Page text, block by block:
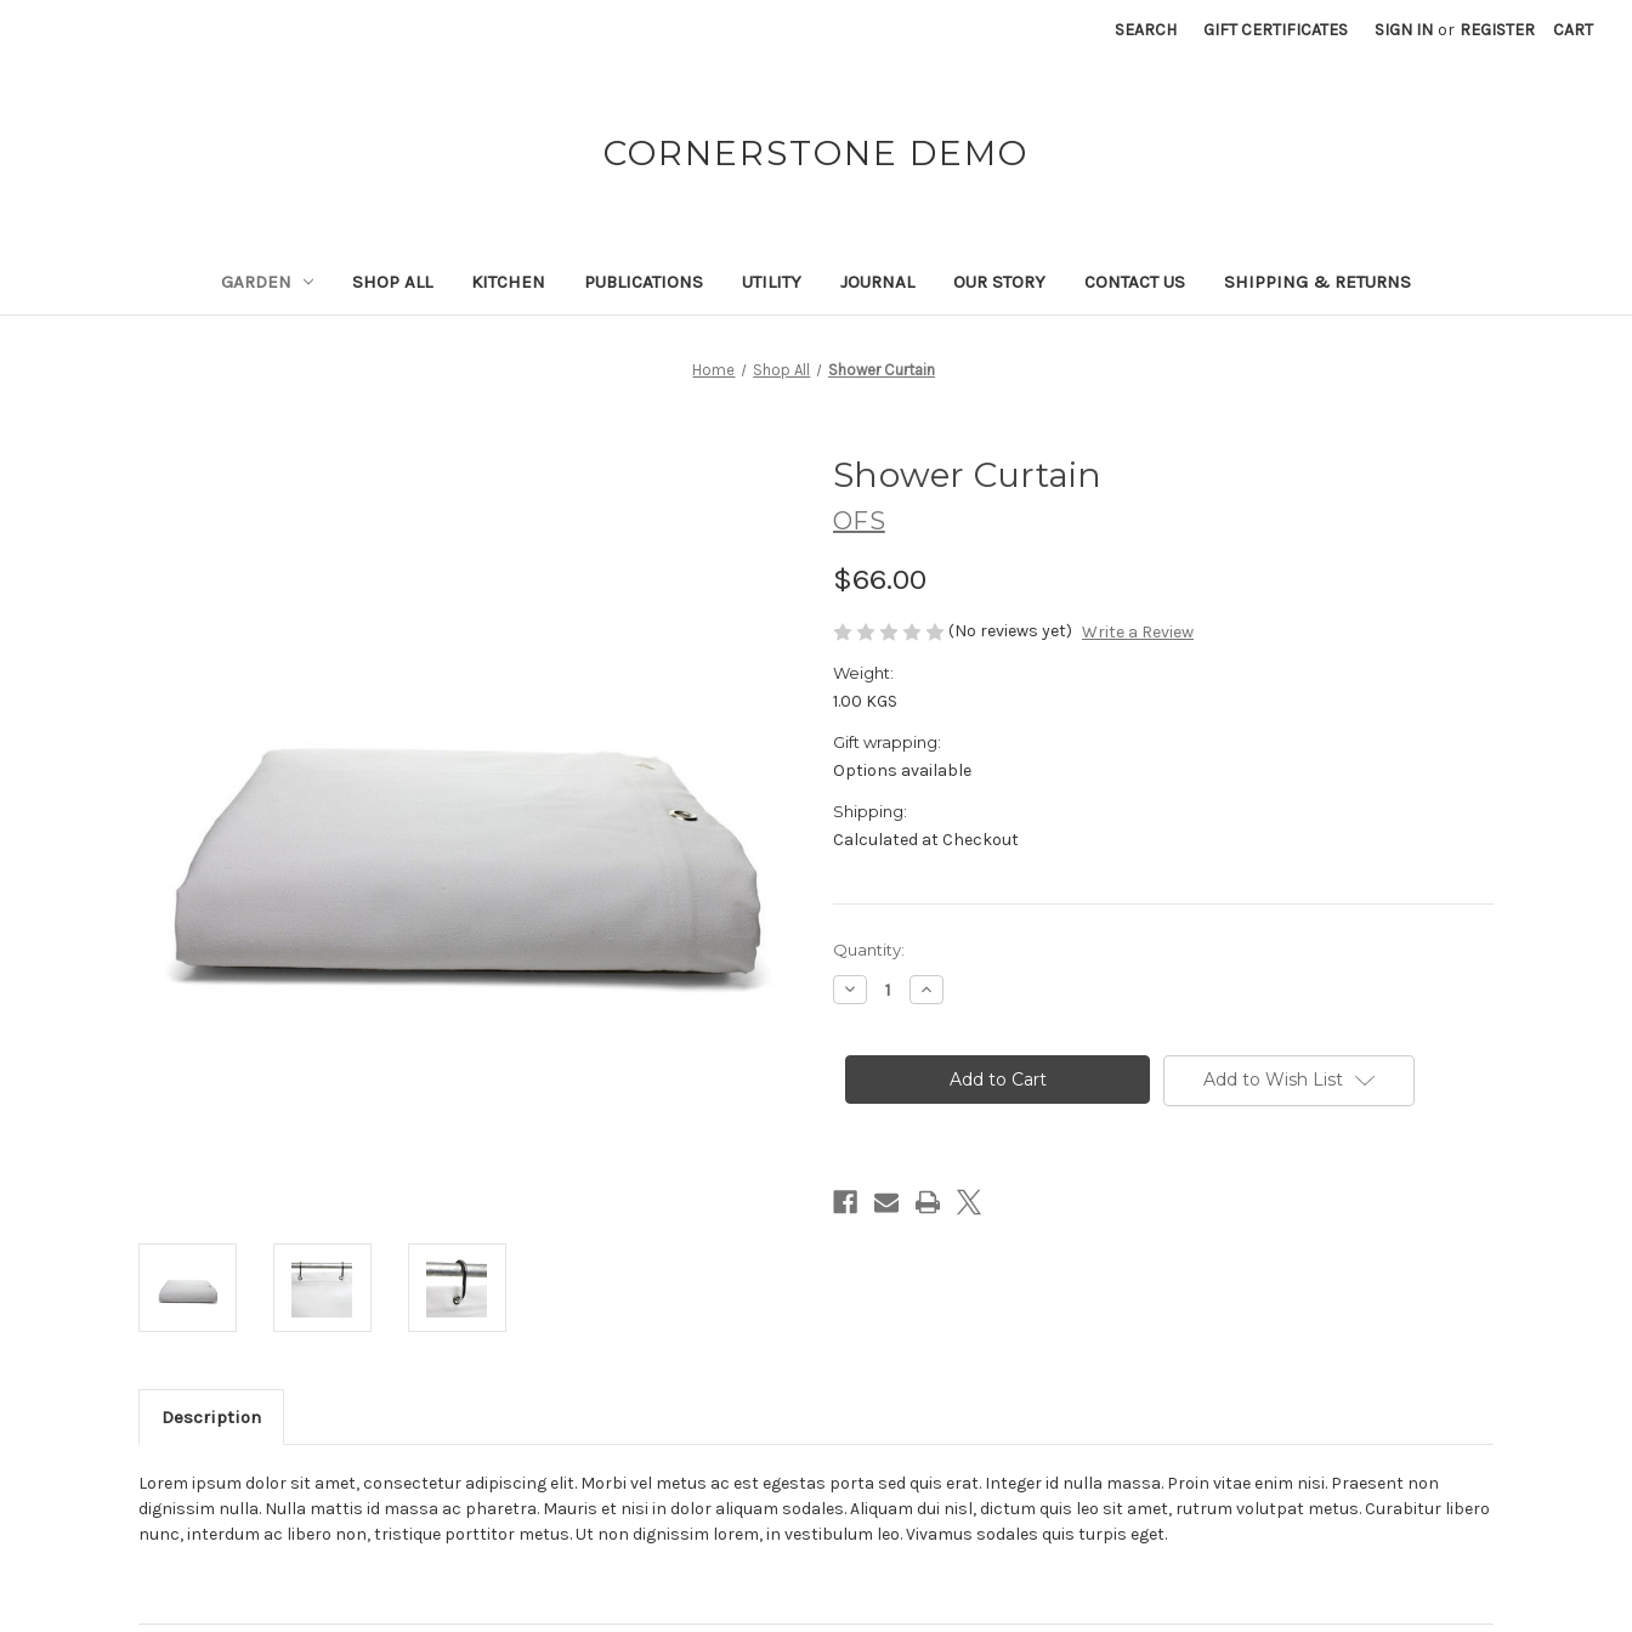
SEARCH GIFT CERTIFICATES SIGN IN or REGISTER CART
CORNERSTONE DEMO
GARDEN SHOP ALL KITCHEN PUBLICATIONS UTILITY JOURNAL OUR STORY CONTACT US SHIPPING & RETURNS
Home Shop All Shower Curtain
Shower Curtain
OFS
$66.00
(No reviews yet) Write a Review
Weight:
1.00 KGS
Gift wrapping:
Options available
Shipping:
Calculated at Checkout
in
stock
Quantity:
Decrease
Quantity
Curtain
Increase
Quantity
Curtain
Add to Wish List
Description
Lorem ipsum dolor sit amet, consectetur adipiscing elit. Morbi vel metus ac est egestas porta sed quis erat. Integer id nulla massa. Proin vitae enim nisi. Praesent non
dignissim nulla. Nulla mattis id massa ac pharetra. Mauris et nisi in dolor aliquam sodales. Aliquam dui nisl, dictum quis leo sit amet, rutrum volutpat metus. Curabitur libero
nunc, interdum ac libero non, tristique porttitor metus. Ut non dignissim lorem, in vestibulum leo. Vivamus sodales quis turpis eget.